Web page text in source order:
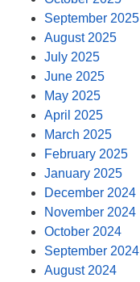
September 2025
August 2025
July 2025
June 2025
May 2025
April 2025
March 2025
February 2025
January 2025
December 2024
November 2024
October 2024
September 2024
August 2024